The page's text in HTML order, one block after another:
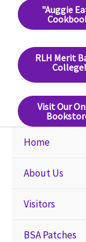
"Auggie
RLH Merit
College!
Visit Our
Home
About Us
Visitors
BSA Patches